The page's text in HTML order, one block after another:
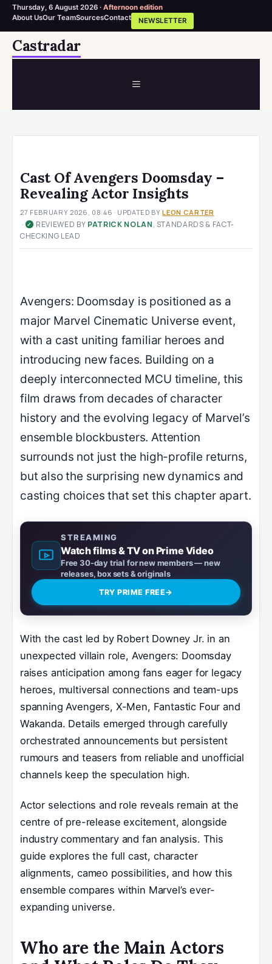
Thursday, 6 August 2026 · Afternoon edition
About UsOur TeamSourcesContact NEWSLETTER
SkipCastradar
MENU
Cast Of Avengers Doomsday –
Revealing Actor Insights
27 FEBRUARY 2026, 08:46 · UPDATED BYLEON CARTER
· ✓ REVIEWED BY PATRICK NOLAN, STANDARDS & FACT-
CHECKING LEAD
Avengers: Doomsday is positioned as a
major Marvel Cinematic Universe event,
with a cast uniting familiar heroes and
introducing new faces. Building on a
deeply interconnected MCU timeline, this
film draws from decades of character
history and the evolving legacy of Marvel’s
ensemble blockbusters. Attention
surrounds not just the high-profile returns,
but also the surprising new dynamics and
casting choices that set this chapter apart.
STREAMING
Watch films & TV on Prime Video
Free 30-day trial for new members — new
releases, box sets & originals
TRY PRIME FREE→
With the cast led by Robert Downey Jr. in an
unexpected villain role, Avengers: Doomsday
raises anticipation among fans eager for legacy
heroes, multiversal connections and team-ups
spanning Avengers, X-Men, Fantastic Four and
Wakanda. Details emerged through carefully
orchestrated announcements but persistent
rumours and teasers from reliable and unofficial
channels keep the speculation high.
Actor selections and role reveals remain at the
centre of pre-release excitement, alongside
industry commentary and fan analysis. This
guide explores the full cast, character
alignments, cameo possibilities, and how this
ensemble compares within Marvel’s ever-
expanding universe.
Who are the Main Actors